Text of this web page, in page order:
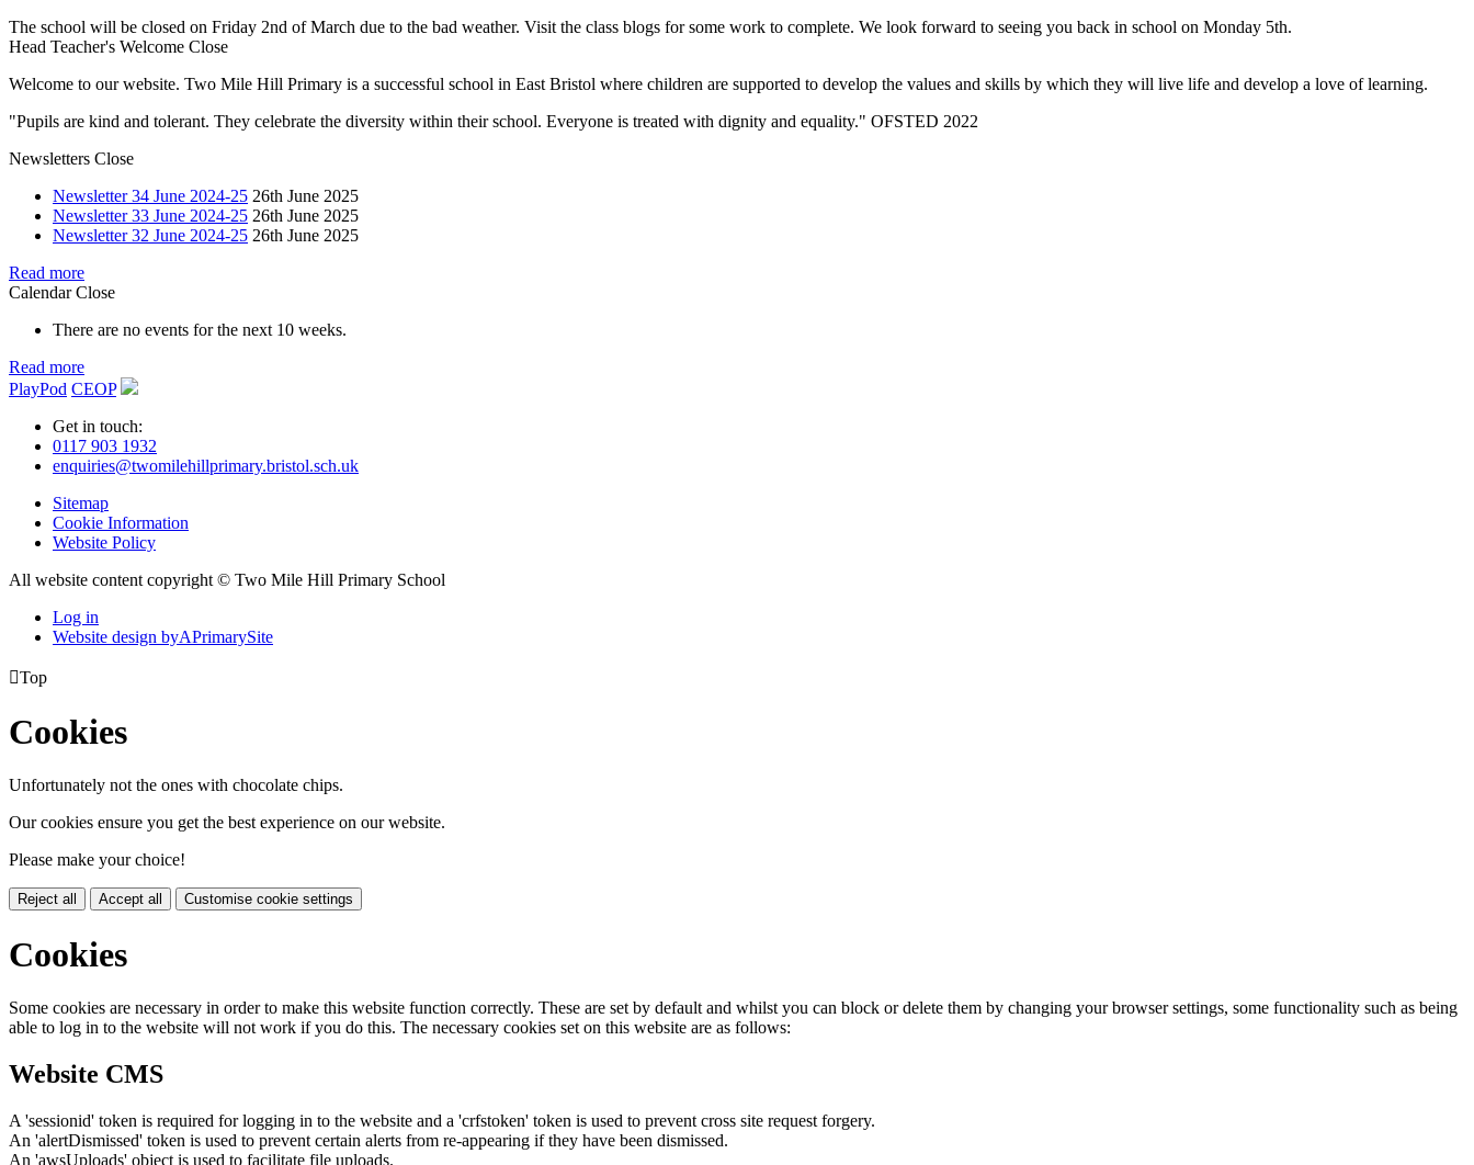
The school will be closed on Friday 2nd of March due to the bad weather. Visit the class blogs for some work to complete. We look forward to seeing you back in school on Monday 5th.
Head Teacher's Welcome Close
Welcome to our website. Two Mile Hill Primary is a successful school in East Bristol where children are supported to develop the values and skills by which they will live life and develop a love of learning.
"Pupils are kind and tolerant. They celebrate the diversity within their school. Everyone is treated with dignity and equality." OFSTED 2022
Newsletters Close
Newsletter 34 June 2024-25 26th June 2025
Newsletter 33 June 2024-25 26th June 2025
Newsletter 32 June 2024-25 26th June 2025
Read more
Calendar Close
There are no events for the next 10 weeks.
Read more
PlayPod CEOP
Get in touch:
0117 903 1932
enquiries@twomilehillprimary.bristol.sch.uk
Sitemap
Cookie Information
Website Policy
All website content copyright © Two Mile Hill Primary School
Log in
Website design byAPrimarySite
Top
Cookies
Unfortunately not the ones with chocolate chips.
Our cookies ensure you get the best experience on our website.
Please make your choice!
Reject all Accept all Customise cookie settings
Cookies
Some cookies are necessary in order to make this website function correctly. These are set by default and whilst you can block or delete them by changing your browser settings, some functionality such as being
able to log in to the website will not work if you do this. The necessary cookies set on this website are as follows:
Website CMS
A 'sessionid' token is required for logging in to the website and a 'crfstoken' token is used to prevent cross site request forgery.
An 'alertDismissed' token is used to prevent certain alerts from re-appearing if they have been dismissed.
An 'awsUploads' object is used to facilitate file uploads.